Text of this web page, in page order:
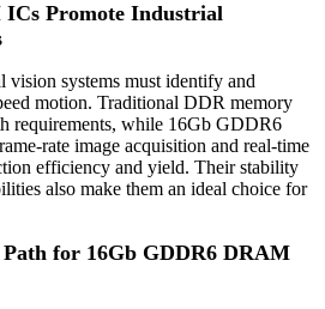
ICs Promote Industrial
vision systems must identify and
motion. Traditional DDR memory
requirements, while 16Gb GDDR6
rate image acquisition and real-time
efficiency and yield. Their stability
also make them an ideal choice for
for 16Gb GDDR6 DRAM